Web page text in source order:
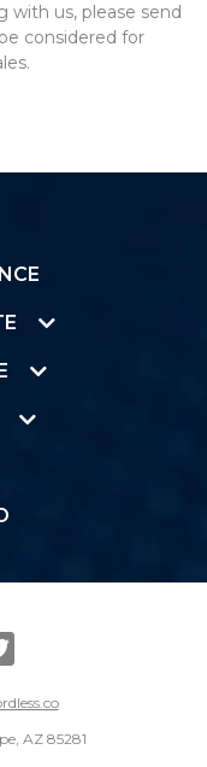
with us, please send
considered for
AZ 85281